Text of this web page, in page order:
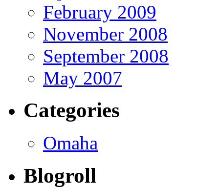
February 2009
November 2008
September 2008
May 2007
Categories
Omaha
Blogroll